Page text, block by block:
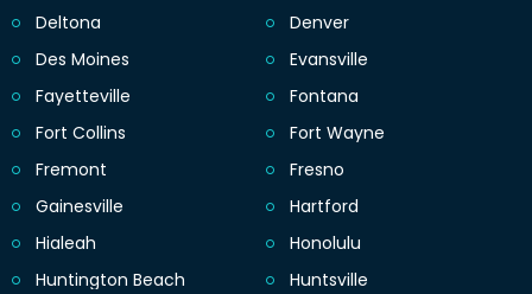
Deltona
Denver
Des Moines
Evansville
Fayetteville
Fontana
Fort Collins
Fort Wayne
Fremont
Fresno
Gainesville
Hartford
Hialeah
Honolulu
Huntington Beach
Huntsville